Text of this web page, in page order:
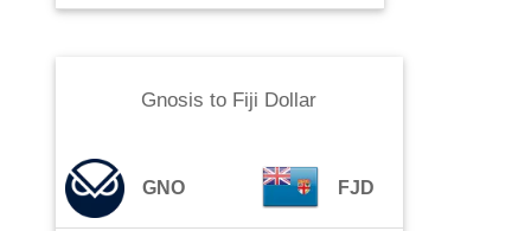
Gnosis to Fiji Dollar
GNO FJD